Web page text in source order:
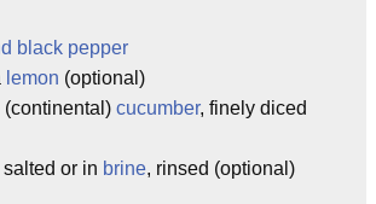
black pepper
lemon (optional)
(continental) cucumber, finely diced
salted or in brine, rinsed (optional)